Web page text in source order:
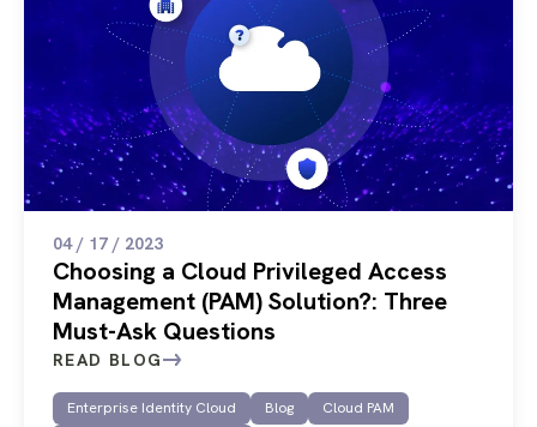
04 / 17 / 2023
Choosing a Cloud Privileged Access
Management (PAM) Solution?: Three
Must-Ask Questions
READ BLOG
Enterprise Identity Cloud Blog
Cloud PAM